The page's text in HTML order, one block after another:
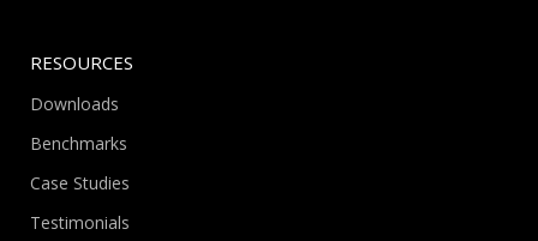
RESOURCES
Downloads
Benchmarks
Case Studies
Testimonials